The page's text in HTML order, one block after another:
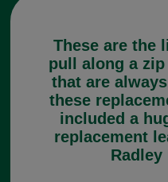
These are the
pull along a
that are
these
included a
replacement
Radley